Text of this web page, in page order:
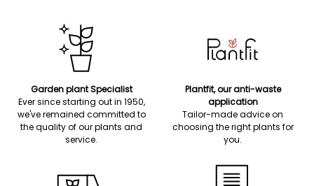
Garden plant Specialist
Ever since starting out in 1950,
we've remained committed to
the quality of our plants and
service.
Plantfit, our anti-waste
application
Tailor-made advice on
choosing the right plants for
you.